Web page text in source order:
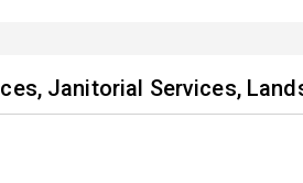
Janitorial Services,